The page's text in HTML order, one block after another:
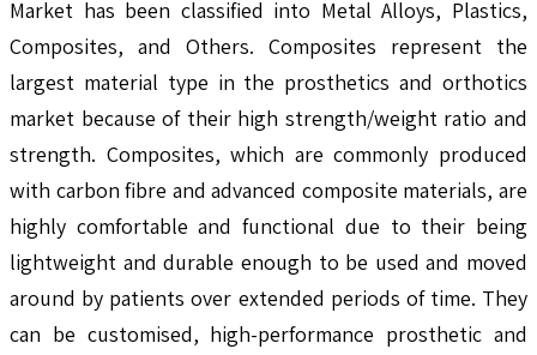
Market has been classified into Metal Alloys, Plastics,
Composites, and Others. Composites represent the
largest material type in the prosthetics and orthotics
market because of their high strength/weight ratio and
strength. Composites, which are commonly produced
with carbon fibre and advanced composite materials, are
highly comfortable and functional due to their being
lightweight and durable enough to be used and moved
around by patients over extended periods of time. They
can be customised, high-performance prosthetic and